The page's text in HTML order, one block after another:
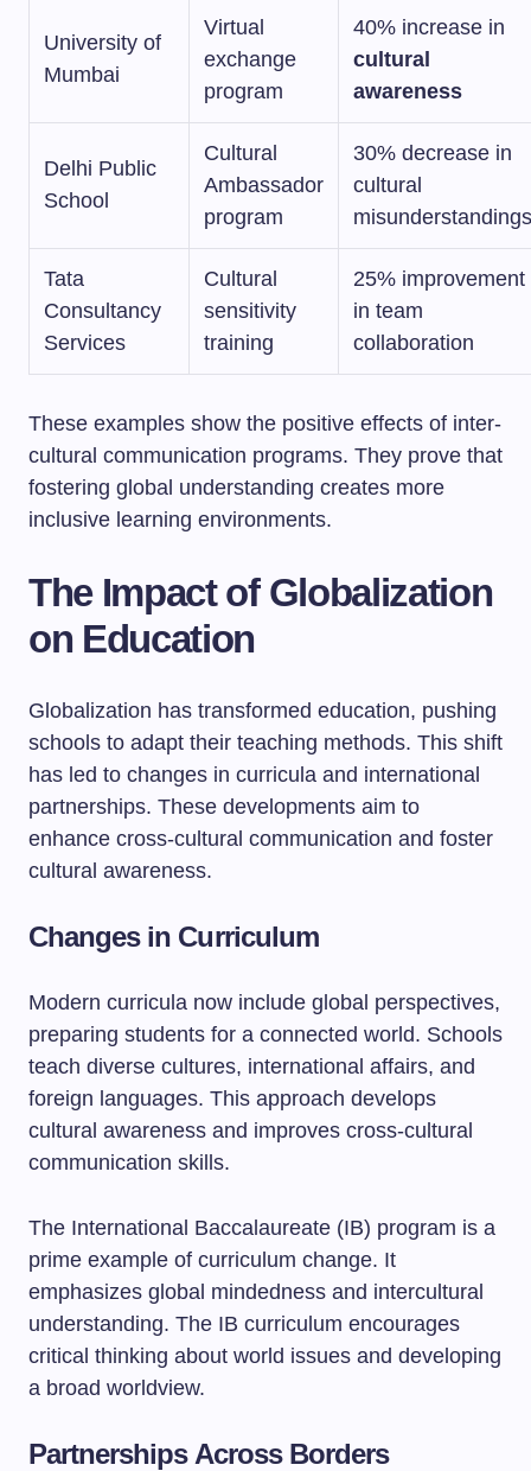
University of
Mumbai
Virtual
exchange
program
40% increase in
cultural
awareness
Delhi Public
School
Cultural
Ambassador
program
30% decrease in
cultural
misunderstandings
Tata
Consultancy
Services
Cultural
sensitivity
training
25% improvement
in team
collaboration
These examples show the positive effects of inter-
cultural communication programs. They prove that
fostering global understanding creates more
inclusive learning environments.
The Impact of Globalization
on Education
Globalization has transformed education, pushing
schools to adapt their teaching methods. This shift
has led to changes in curricula and international
partnerships. These developments aim to
enhance cross-cultural communication and foster
cultural awareness.
Changes in Curriculum
Modern curricula now include global perspectives,
preparing students for a connected world. Schools
teach diverse cultures, international affairs, and
foreign languages. This approach develops
cultural awareness and improves cross-cultural
communication skills.
The International Baccalaureate (IB) program is a
prime example of curriculum change. It
emphasizes global mindedness and intercultural
understanding. The IB curriculum encourages
critical thinking about world issues and developing
a broad worldview.
Partnerships Across Borders